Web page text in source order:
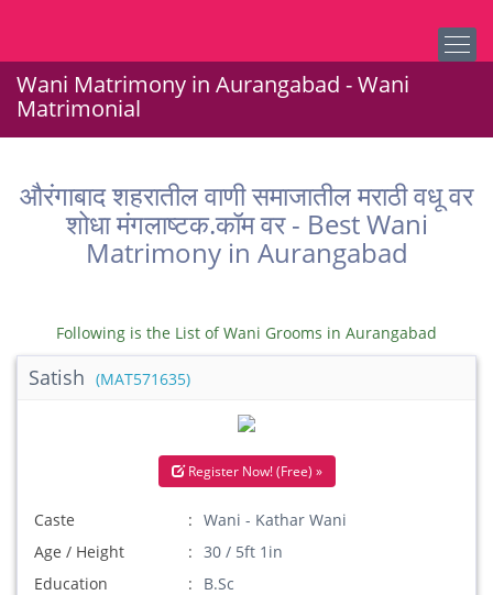
Wani Matrimony in Aurangabad - Wani
Matrimonial
औरंगाबाद शहरातील वाणी समाजातील मराठी वधू वर
शोधा मंगलाष्टक.कॉम वर - Best Wani
Matrimony in Aurangabad
Following is the List of Wani Grooms in Aurangabad
Satish (MAT571635)
Register Now! (Free) »
Caste
Wani - Kathar Wani
Age / Height
30 / 5ft 1in
Education
B.Sc